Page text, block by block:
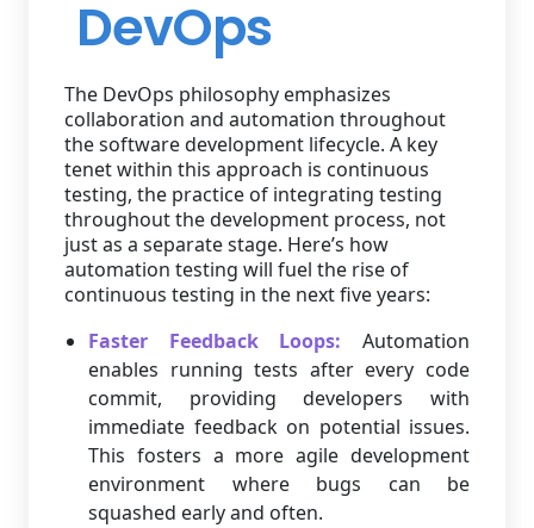
DevOps
The DevOps philosophy emphasizes
collaboration and automation throughout
the software development lifecycle. A key
tenet within this approach is continuous
testing, the practice of integrating testing
throughout the development process, not
just as a separate stage. Here’s how
automation testing will fuel the rise of
continuous testing in the next five years:
Faster Feedback Loops: Automation
enables running tests after every code
commit, providing developers with
immediate feedback on potential issues.
This fosters a more agile development
environment where bugs can be
squashed early and often.